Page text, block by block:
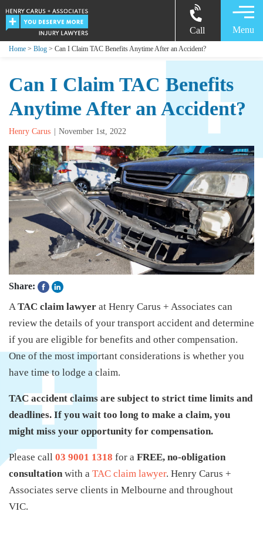
Call Menu
Home > Blog > Can I Claim TAC Benefits Anytime After an Accident?
Can I Claim TAC Benefits
Anytime After an Accident?
Henry Carus November 1st, 2022
Share:
ATAC claim lawyer at Henry Carus + Associates can
review the details of your transport accident and determine
if you are eligible for benefits and other compensation.
One of the most important considerations is whether you
have time to lodge a claim.
TAC accident claims are subject to strict time limits and
deadlines. If you wait too long to make a claim, you
might miss your opportunity for compensation.
Please call 03 9001 1318 for a FREE, no-obligation
consultationwith a TAC claim lawyer. Henry Carus +
Associates serve clients in Melbourne and throughout
VIC.